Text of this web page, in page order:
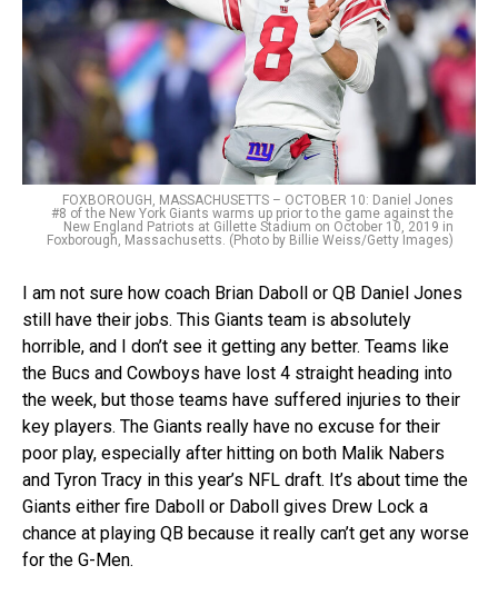
FOXBOROUGH, MASSACHUSETTS – OCTOBER 10: Daniel Jones
#8 of the New York Giants warms up prior to the game against the
New England Patriots at Gillette Stadium on October 10, 2019 in
Foxborough, Massachusetts. (Photo by Billie Weiss/Getty Images)
I am not sure how coach Brian Daboll or QB Daniel Jones
still have their jobs. This Giants team is absolutely
horrible, and I don’t see it getting any better. Teams like
the Bucs and Cowboys have lost 4 straight heading into
the week, but those teams have suffered injuries to their
key players. The Giants really have no excuse for their
poor play, especially after hitting on both Malik Nabers
and Tyron Tracy in this year’s NFL draft. It’s about time the
Giants either fire Daboll or Daboll gives Drew Lock a
chance at playing QB because it really can’t get any worse
for the G-Men.